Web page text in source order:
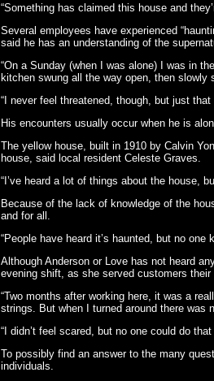
“Something has claimed this house and
Several employees have experienced
said he has an understanding of the
“On a Sunday (when I was alone) I was in
kitchen swung all the way open, then slowly
“I never feel threatened, though, but just that
His encounters usually occur when he is
The yellow house, built in 1910 by Calvin
house, said local resident Celeste Graves.
“I’ve heard a lot of things about the house,
Because of the lack of knowledge of the
and for all.
“People have heard it’s haunted, but no one
Although Anderson or Love has not heard
evening shift, as she served customers their
“Two months after working here, it was a
strings. But when I turned around there was
“I didn’t feel scared, but no one could do
To possibly find an answer to the many
individuals.